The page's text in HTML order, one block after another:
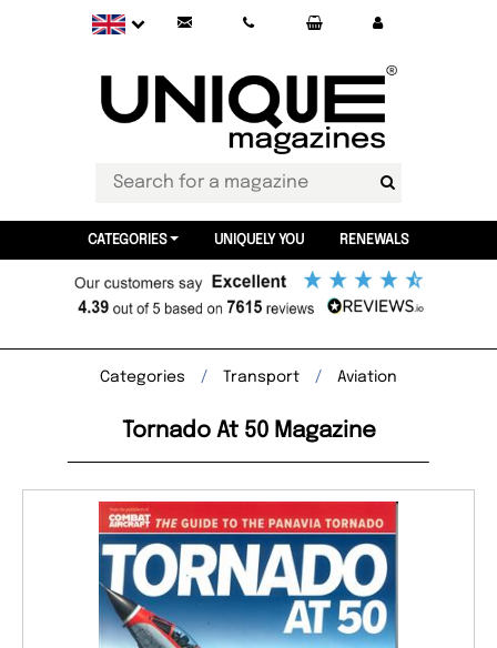
CATEGORIES UNIQUELY YOU RENEWALS
Categories Transport Aviation
Tornado At 50 Magazine